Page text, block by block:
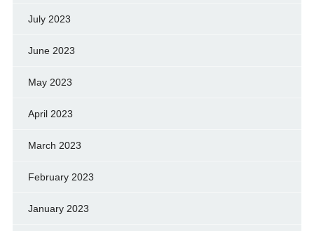
July 2023
June 2023
May 2023
April 2023
March 2023
February 2023
January 2023